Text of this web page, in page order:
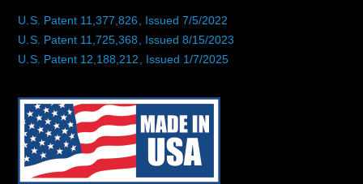
U.S. Patent 11,377,826, Issued 7/5/2022
U.S. Patent 11,725,368, Issued 8/15/2023
U.S. Patent 12,188,212, Issued 1/7/2025